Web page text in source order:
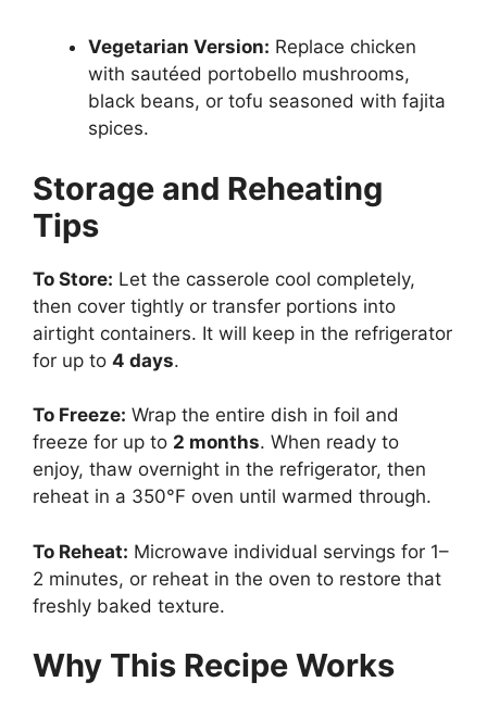
Vegetarian Version: Replace chicken
with sautéed portobello mushrooms,
black beans, or tofu seasoned with fajita
spices.
Storage and Reheating
Tips
To Store: Let the casserole cool completely,
then cover tightly or transfer portions into
airtight containers. It will keep in the refrigerator
for up to 4 days.
To Freeze: Wrap the entire dish in foil and
freeze for up to 2 months. When ready to
enjoy, thaw overnight in the refrigerator, then
reheat in a 350°F oven until warmed through.
To Reheat: Microwave individual servings for 1–
2 minutes, or reheat in the oven to restore that
freshly baked texture.
Why This Recipe Works